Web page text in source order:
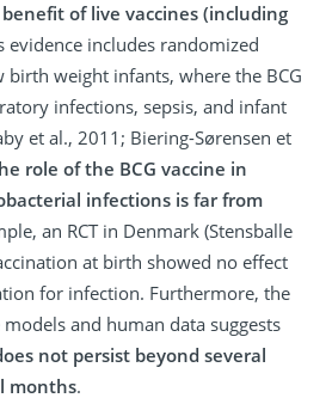
of live vaccines (including
evidence includes randomized
weight infants, where the BCG
infections, sepsis, and infant
et al., 2011; Biering-Sørensen et
role of the BCG vaccine in
infections is far from
an RCT in Denmark (Stensballe
at birth showed no effect
for infection. Furthermore, the
and human data suggests
not persist beyond several
months.